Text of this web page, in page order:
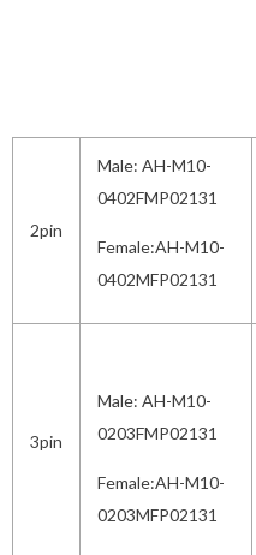
2pin
Male: AH-M10-
0402FMP02131
Female:AH-M10-
0402MFP02131
3pin
Male: AH-M10-
0203FMP02131
Female:AH-M10-
0203MFP02131